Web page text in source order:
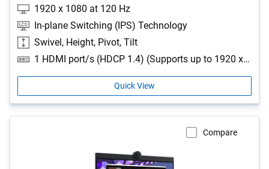
1920 x 1080 at 120 Hz
In-plane Switching (IPS) Technology
Swivel, Height, Pivot, Tilt
1 HDMI port/s (HDCP 1.4) (Supports up to 1920 x 1080 as specified in HDMI 2.1 (TMDS)), 1 DisplayPort 1.4 (HDCP 1.4) port/s, 1 DisplayPort Out 1.4 port/s, 2 USB Type-A 5Gbps downstream port/s, 1 USB Type-B 5Gbps upstream port/s, 1 USB-C 5Gbps upstream port/s (DisplayPort 1.4 Alt Mode, Power Delivery up to 90 W), 1 RJ45 Ethernet port/s, 1GbE, 1 USB Type-A 5Gbps downstream port/s with Battery Charging 1.2, 1 USB-C 5Gbps downstream port/s, Power Delivery up to 15 W
Quick View
Compare